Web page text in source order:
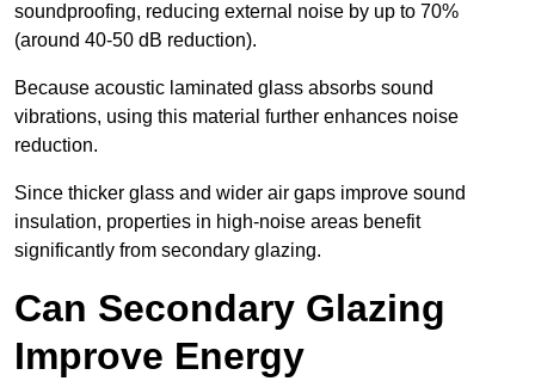
soundproofing, reducing external noise by up to 70%
(around 40-50 dB reduction).
Because acoustic laminated glass absorbs sound
vibrations, using this material further enhances noise
reduction.
Since thicker glass and wider air gaps improve sound
insulation, properties in high-noise areas benefit
significantly from secondary glazing.
Can Secondary Glazing
Improve Energy